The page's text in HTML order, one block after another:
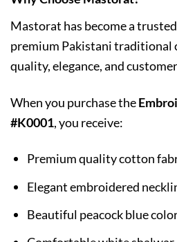
Mastorat has become a
premium Pakistani traditional
quality, elegance, and
When you purchase the
#K0001, you receive:
Premium quality cotton
Elegant embroidered
Beautiful peacock blue